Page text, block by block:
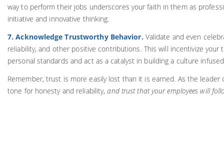
way to perform their jobs underscores your faith in them as
initiative and innovative thinking.
7. Acknowledge Trustworthy Behavior. Validate and even
reliability, and other positive contributions. This will incentivize your
personal standards and act as a catalyst in building a culture
Remember, trust is more easily lost than it is earned. As the
tone for honesty and reliability,and trust that your employees will